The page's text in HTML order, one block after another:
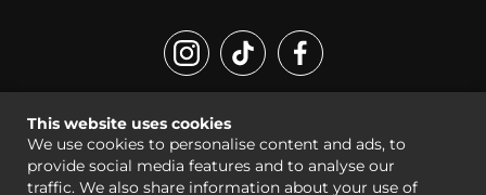
This website uses cookies
We use cookies to personalise content and ads, to
provide social media features and to analyse our
traffic. We also share information about your use of
© StealthMounts 2026 all rights reserved |